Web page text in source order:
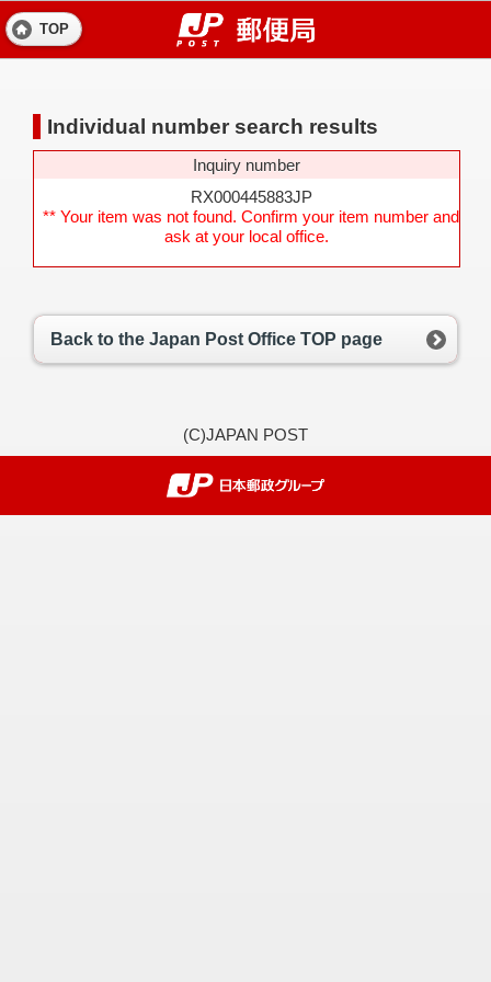
TOP
Individual number search results
Inquiry number
RX000445883JP
** Your item was not found. Confirm your item number and
ask at your local office.
Back to the Japan Post Office TOP page
(C)JAPAN POST